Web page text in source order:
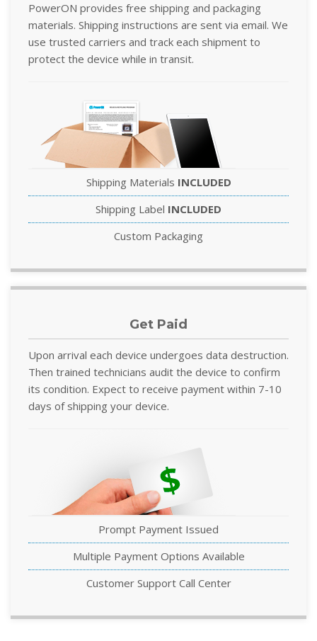
PowerON provides free shipping and packaging
materials. Shipping instructions are sent via email. We
use trusted carriers and track each shipment to
protect the device while in transit.
Shipping Materials INCLUDED
Shipping Label INCLUDED
Custom Packaging
Get Paid
Upon arrival each device undergoes data destruction.
Then trained technicians audit the device to confirm
its condition. Expect to receive payment within 7-10
days of shipping your device.
Prompt Payment Issued
Multiple Payment Options Available
Customer Support Call Center